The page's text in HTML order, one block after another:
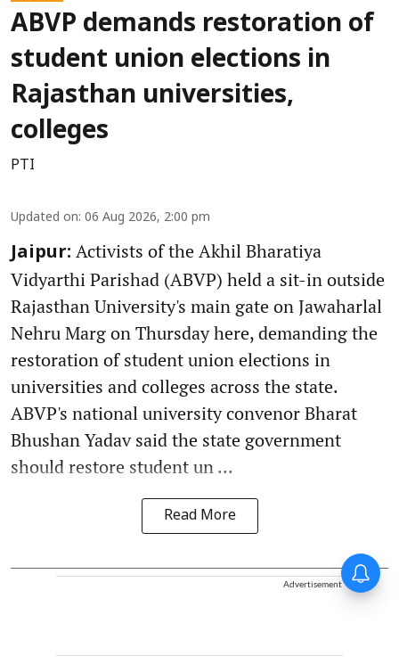
ABVP demands restoration of
student union elections in
Rajasthan universities,
colleges
PTI
Updated on: 06 Aug 2026, 2:00 pm
Jaipur: Activists of the Akhil Bharatiya
Vidyarthi Parishad (ABVP) held a sit-in outside
Rajasthan University's main gate on Jawaharlal
Nehru Marg on Thursday here, demanding the
restoration of student union elections in
universities and colleges across the state.
ABVP's national university convenor Bharat
Bhushan Yadav said the state government
should restore student un ...
Read More
Advertisement